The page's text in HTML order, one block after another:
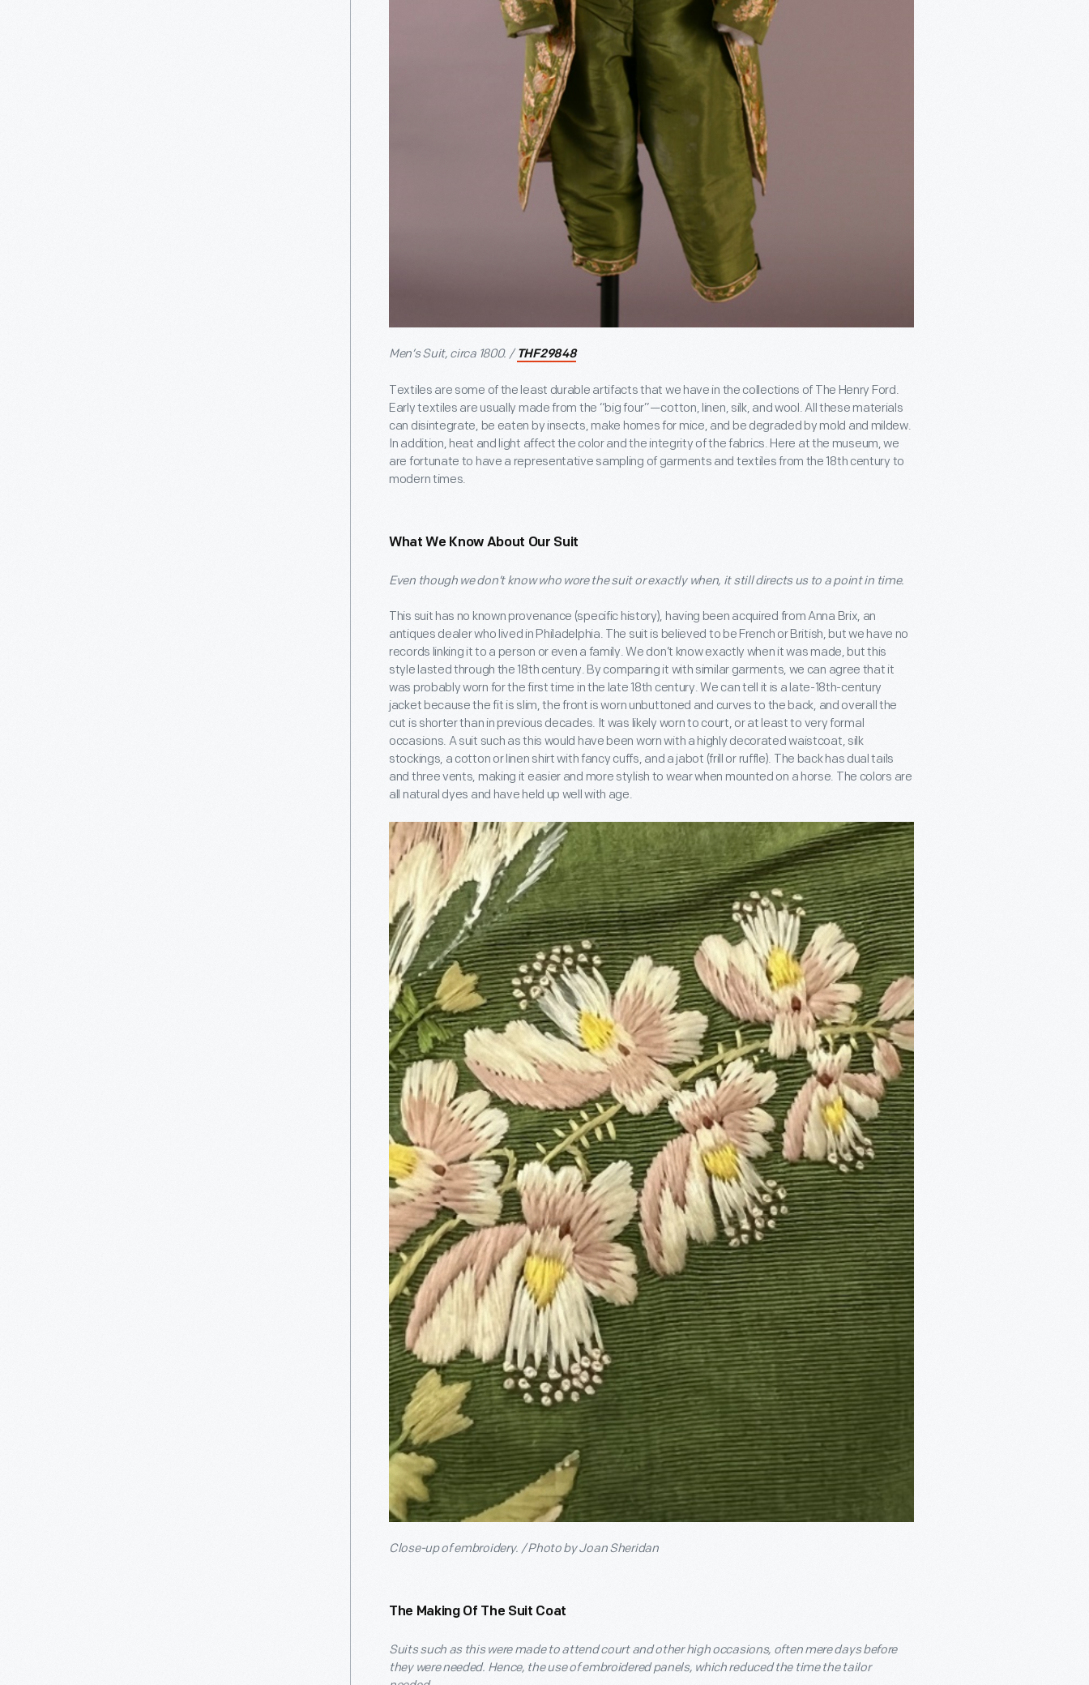
Men’s Suit, circa 1800. / THF29848
Textiles are some of the least durable artifacts that we have in the collections of The Henry Ford.
Early textiles are usually made from the “big four”—cotton, linen, silk, and wool. All these materials
can disintegrate, be eaten by insects, make homes for mice, and be degraded by mold and mildew.
In addition, heat and light affect the color and the integrity of the fabrics. Here at the museum, we
are fortunate to have a representative sampling of garments and textiles from the 18th century to
modern times.
What We Know About Our Suit
Even though we don’t know who wore the suit or exactly when, it still directs us to a point in time.
This suit has no known provenance (specific history), having been acquired from Anna Brix, an
antiques dealer who lived in Philadelphia. The suit is believed to be French or British, but we have no
records linking it to a person or even a family. We don’t know exactly when it was made, but this
style lasted through the 18th century. By comparing it with similar garments, we can agree that it
was probably worn for the first time in the late 18th century. We can tell it is a late-18th-century
jacket because the fit is slim, the front is worn unbuttoned and curves to the back, and overall the
cut is shorter than in previous decades. It was likely worn to court, or at least to very formal
occasions. A suit such as this would have been worn with a highly decorated waistcoat, silk
stockings, a cotton or linen shirt with fancy cuffs, and a jabot (frill or ruffle). The back has dual tails
and three vents, making it easier and more stylish to wear when mounted on a horse. The colors are
all natural dyes and have held up well with age.
Close-up of embroidery. / Photo by Joan Sheridan
The Making Of The Suit Coat
Suits such as this were made to attend court and other high occasions, often mere days before
they were needed. Hence, the use of embroidered panels, which reduced the time the tailor